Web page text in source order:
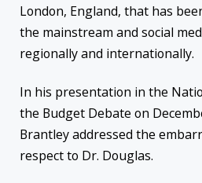
London, England, that has
the mainstream and social
regionally and internationally.
In his presentation in the
the Budget Debate on
Brantley addressed the
respect to Dr. Douglas.